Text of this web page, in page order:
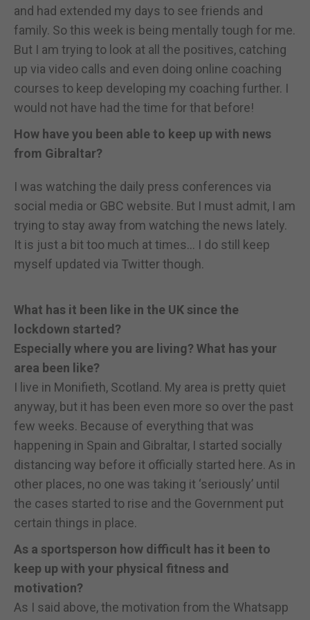
and had extended my days to see friends and
family. So this week is being mentally tough for me.
But I am trying to look at all the positives, catching
up via video calls and even doing online coaching
courses to keep developing my coaching further. I
would not have had the time for that before!
How have you been able to keep up with news
from Gibraltar?
I was watching the daily press conferences via
social media or GBC website. But I must admit, I am
trying to stay away from watching the news lately.
It is just a bit too much at times... I do still keep
myself updated via Twitter though.
What has it been like in the UK since the
lockdown started?
Especially where you are living? What has your
area been like?
I live in Monifieth, Scotland. My area is pretty quiet
anyway, but it has been even more so over the past
few weeks. Because of everything that was
happening in Spain and Gibraltar, I started socially
distancing way before it officially started here. As in
other places, no one was taking it ‘seriously’ until
the cases started to rise and the Government put
certain things in place.
As a sportsperson how difficult has it been to
keep up with your physical fitness and
motivation?
As I said above, the motivation from the Whatsapp